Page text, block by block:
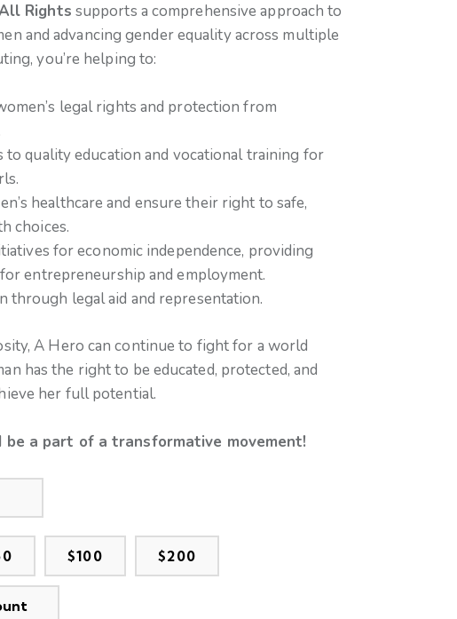
Rights supports a comprehensive approach to
and advancing gender equality across multiple
you’re helping to:
legal rights and protection from
to quality education and vocational training for
healthcare and ensure their right to safe,
choices.
for economic independence, providing
entrepreneurship and employment.
through legal aid and representation.
A Hero can continue to fight for a world
has the right to be educated, protected, and
her full potential.
be a part of a transformative movement!
$100 $200